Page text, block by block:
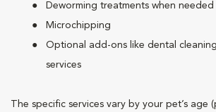
Deworming treatments when needed
Microchipping
Optional add-ons like dental
services
The specific services vary by your pet’s